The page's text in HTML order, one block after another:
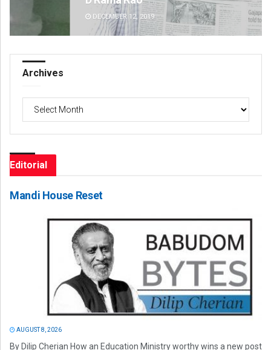
DECEMBER 12, 2019
Archives
Editorial
Mandi House Reset
AUGUST 8, 2026
By Dilip Cherian How an Education Ministry worthy wins a new post